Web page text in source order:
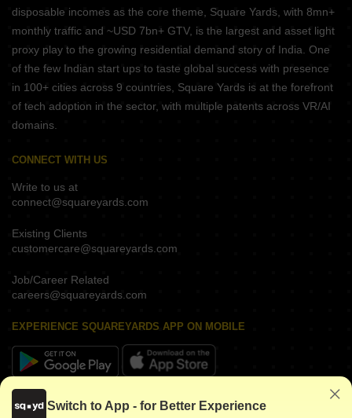
disposable incomes as the core theme, Square Yards, with 8mn+
monthly traffic and ~USD 7bn+ GTV, is the largest and asset light
proxy play to the growing residential demand story of India. One
of the few Indian start ups to taste global success with presence
in 100+ cities across 9 countries, Square Yards is at the forefront
of tech adoption in the sector, with multiple patents across VR/AI
domains.
CONNECT WITH US
Write to us at
connect@squareyards.com
Existing Clients
customercare@squareyards.com
Job/Career Related
careers@squareyards.com
EXPERIENCE SQUAREYARDS APP ON MOBILE
KEEP IN TOUCH
Switch to App - for Better Experience